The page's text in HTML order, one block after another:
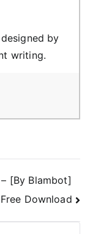
by
writing.
[By Blambot]
Download